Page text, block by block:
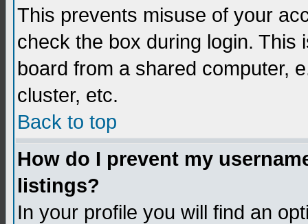
This prevents misuse of your
check the box during login.
board from a shared computer,
cluster, etc.
Back to top
How do I prevent my
listings?
In your profile you will find an